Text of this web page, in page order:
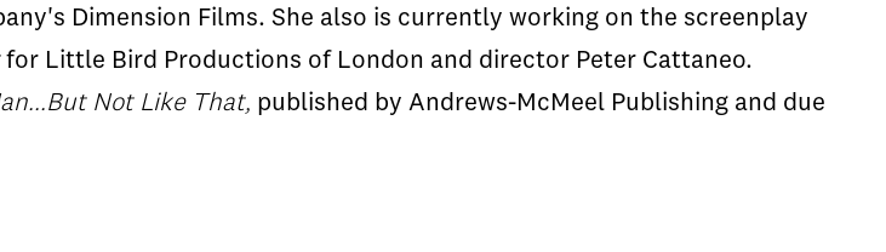
Dimension Films. She also is currently working on the screenplay
for Little Bird Productions of London and director Peter Cattaneo.
Not Like That, published by Andrews-McMeel Publishing and due